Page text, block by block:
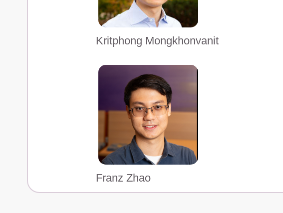
Kritphong Mongkhonvanit
Franz Zhao